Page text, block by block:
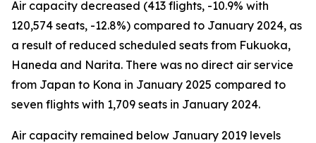
Air capacity decreased (413 flights, -10.9% with
120,574 seats, -12.8%) compared to January 2024, as
a result of reduced scheduled seats from Fukuoka,
Haneda and Narita. There was no direct air service
from Japan to Kona in January 2025 compared to
seven flights with 1,709 seats in January 2024.
Air capacity remained below January 2019 levels